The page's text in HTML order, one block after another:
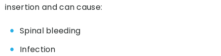
insertion and can cause:
Spinal bleeding
Infection